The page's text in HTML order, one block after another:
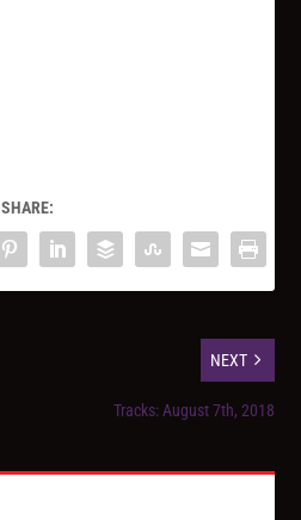
SHARE:
NEXT
Tracks: August 7th, 2018